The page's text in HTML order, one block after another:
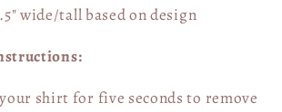
wide/tallbased on design
shirt for five seconds to remove